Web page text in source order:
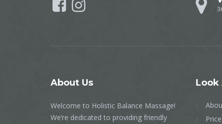
About Us
Welcome to Holistic Balance Massage!
We’re dedicated to providing friendly
Look